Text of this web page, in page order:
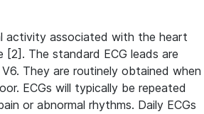
activity associated with the heart
The standard ECG leads are
They are routinely obtained when
ECGs will typically be repeated
or abnormal rhythms. Daily ECGs